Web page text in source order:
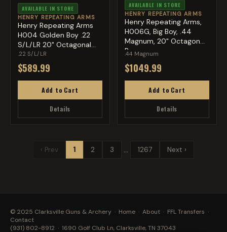
AVAILABLE IN STORE
HENRY REPEATING ARMS
Henry Repeating Arms
H004 Golden Boy .22
S/L/LR 20" Octagonal
Bar...
.22 S/L/LR
$589.99
Add to Cart
Details
AVAILABLE IN STORE
HENRY REPEATING ARMS
Henry Repeating Arms,
H006G, Big Boy, .44
Magnum, 20" Octagon
Bar...
.44 Magnum
$1049.99
Add to Cart
Details
‹ Prev 1 2 3 … 1267 Next ›
© 2025 Clarksville Guns & Archery · Home · About · FFL Transfers ·
Contact
(931) 802-8912 · 1690 Golf Club Ln, Clarksville, TN 37043